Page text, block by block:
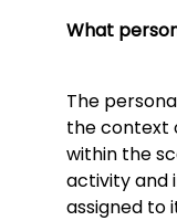
What
The
the context
within the
activity and
assigned to